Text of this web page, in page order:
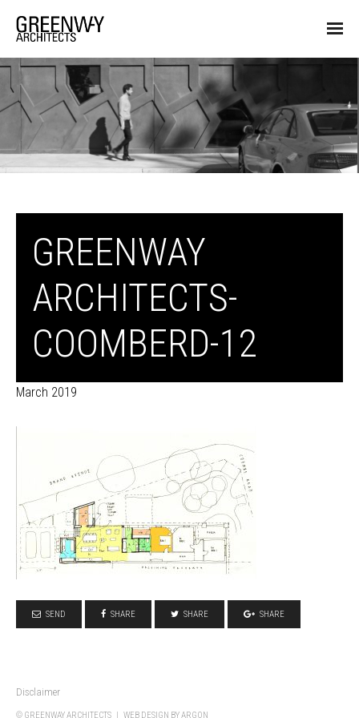
GREENWAY
ARCHITECTS-
COOMBERD-12
March 2019
SEND SHARE SHARE SHARE
Disclaimer
© GREENWAY ARCHITECTS | WEB DESIGN BY ARGON